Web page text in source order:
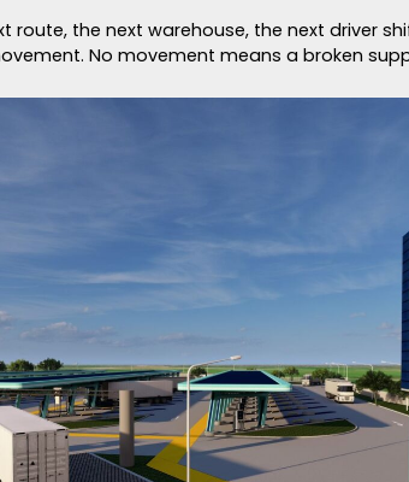
route, the next warehouse, the next driver
No movement means a broken